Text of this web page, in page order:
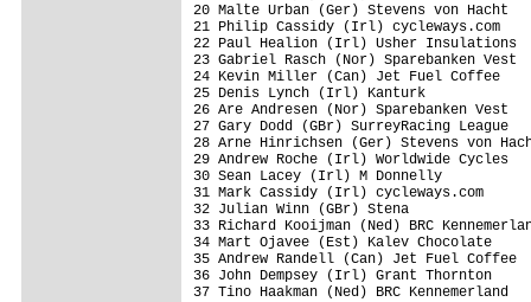
20 Malte Urban (Ger) Stevens von
21 Philip Cassidy (Irl)
22 Paul Healion (Irl) Usher
23 Gabriel Rasch (Nor) Sparebanken
24 Kevin Miller (Can) Jet Fuel
25 Denis Lynch (Irl) Kanturk
26 Are Andresen (Nor) Sparebanken
27 Gary Dodd (GBr) SurreyRacing
28 Arne Hinrichsen (Ger) Stevens von
29 Andrew Roche (Irl) Worldwide
30 Sean Lacey (Irl) M Donnelly
31 Mark Cassidy (Irl)
32 Julian Winn (GBr) Stena
33 Richard Kooijman (Ned) BRC
34 Mart Ojavee (Est) Kalev
35 Andrew Randell (Can) Jet Fuel
36 John Dempsey (Irl) Grant
37 Tino Haakman (Ned) BRC